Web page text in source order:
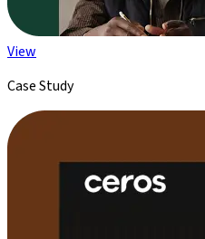
View
Case Study